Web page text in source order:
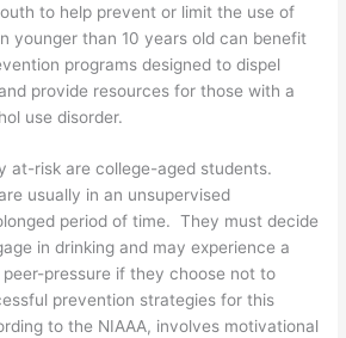
to help prevent or limit the use of
younger than 10 years old can benefit
programs designed to dispel
provide resources for those with a
use disorder.
at-risk are college-aged students.
usually in an unsupervised
period of time. They must decide
in drinking and may experience a
pressure if they choose not to
prevention strategies for this
to the NIAAA, involves motivational